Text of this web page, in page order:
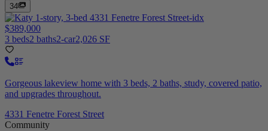
34
$389,000
3 beds2 baths2-car2,026 SF
Gorgeous lakeview home with 3 beds, 2 baths, study, covered patio,
and upgrades throughout.
4331 Fenetre Forest Street
Community